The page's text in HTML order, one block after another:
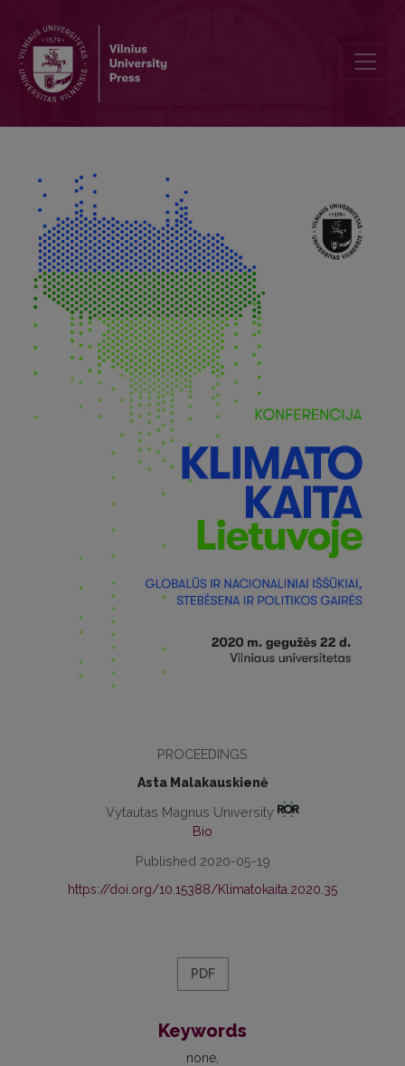
PROCEEDINGS
Asta Malakauskienė
Vytautas Magnus University
Bio
Published 2020-05-19
https://doi.org/10.15388/Klimatokaita.2020.35
PDF
Keywords
none